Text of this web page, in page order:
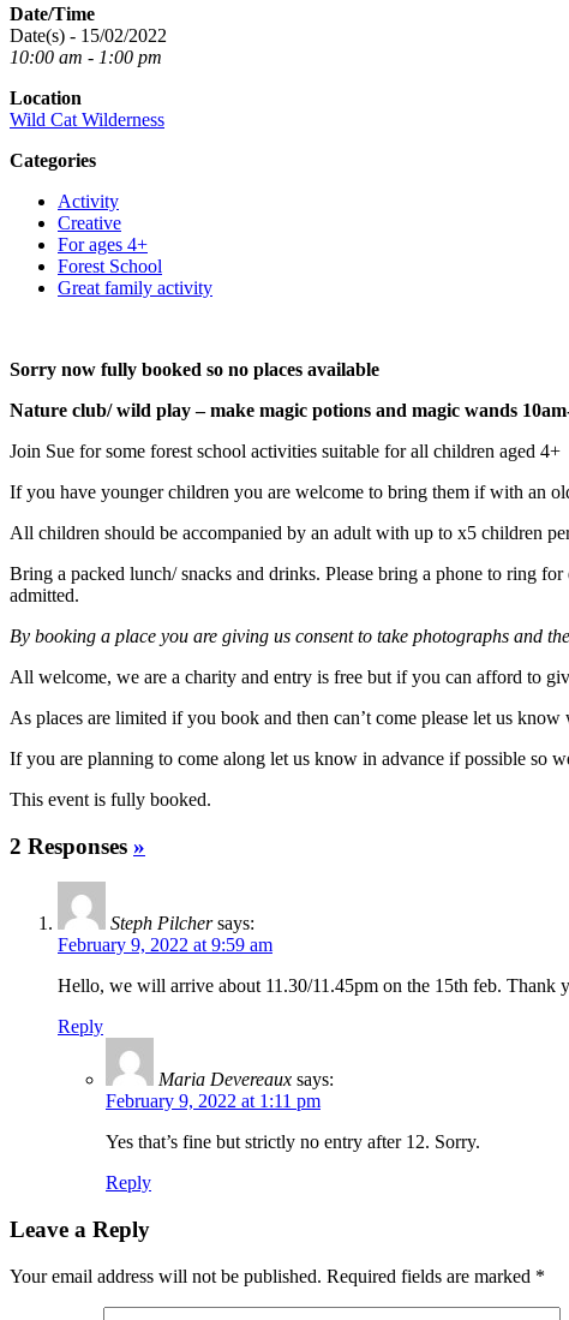
Date/Time
Date(s) - 15/02/2022
10:00 am - 1:00 pm
Location
Wild Cat Wilderness
Categories
Activity
Creative
For ages 4+
Forest School
Great family activity
Sorry now fully booked so no places available
Nature club/ wild play – make magic potions and magic wands
Join Sue for some forest school activities suitable for all children aged 4+
If you have younger children you are welcome to bring them if with an
All children should be accompanied by an adult with up to x5 children
Bring a packed lunch/ snacks and drinks. Please bring a phone to ring
admitted.
By booking a place you are giving us consent to take photographs and
All welcome, we are a charity and entry is free but if you can afford to
As places are limited if you book and then can’t come please let us
If you are planning to come along let us know in advance if possible so
This event is fully booked.
2 Responses »
Steph Pilcher says:
February 9, 2022 at 9:59 am
Hello, we will arrive about 11.30/11.45pm on the 15th feb. Thank
Reply
Maria Devereaux says:
February 9, 2022 at 1:11 pm
Yes that’s fine but strictly no entry after 12. Sorry.
Reply
Leave a Reply
Your email address will not be published. Required fields are marked *